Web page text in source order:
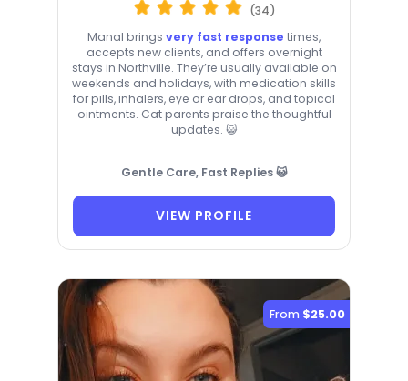
(34)
Manal brings very fast response times,
accepts new clients, and offers overnight
stays in Northville. They’re usually available on
weekends and holidays, with medication skills
for pills, inhalers, eye or ear drops, and topical
ointments. Cat parents praise the thoughtful
updates. 😺
Gentle Care, Fast Replies 😺
VIEW PROFILE
From $25.00